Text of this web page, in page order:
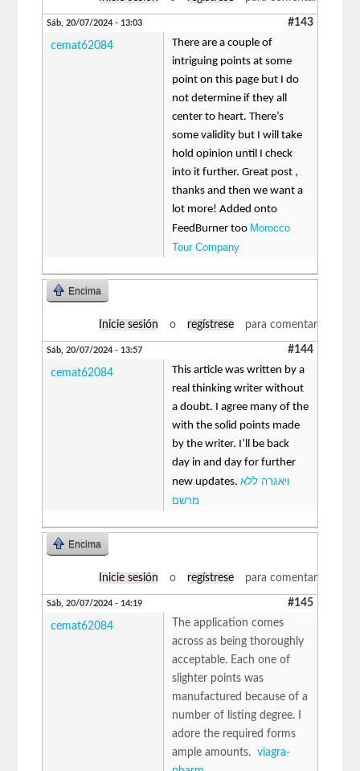
Sáb, 20/07/2024 - 13:03 #143
cemat62084
There are a couple of
intriguing points at some
point on this page but I do
not determine if they all
center to heart. There’s
some validity but I will take
hold opinion until I check
into it further. Great post ,
thanks and then we want a
lot more! Added onto
FeedBurner too Morocco
Tour Company
Encima
Inicie sesión o regístrese para comentar
Sáb, 20/07/2024 - 13:57 #144
cemat62084
This article was written by a
real thinking writer without
a doubt. I agree many of the
with the solid points made
by the writer. I’ll be back
day in and day for further
new updates.ויאגרה ללא
מרשם
Encima
Inicie sesión o regístrese para comentar
Sáb, 20/07/2024 - 14:19 #145
cemat62084
The application comes
across as being thoroughly
acceptable. Each one of
slighter points was
manufactured because of a
number of listing degree. I
adore the required forms
ample amounts.viagra-